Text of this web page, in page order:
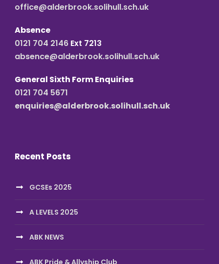
office@alderbrook.solihull.sch.uk
Absence
0121 704 2146 Ext 7213
absence@alderbrook.solihull.sch.uk
General Sixth Form Enquiries
0121 704 5671
enquiries@alderbrook.solihull.sch.uk
Recent Posts
GCSEs 2025
A LEVELS 2025
ABK NEWS
ABK Pride & Allyship Club